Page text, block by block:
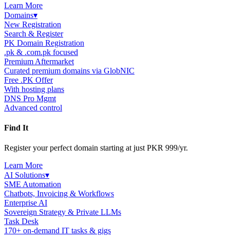
Learn More
Domains▾
New Registration
Search & Register
PK Domain Registration
.pk & .com.pk focused
Premium Aftermarket
Curated premium domains via GlobNIC
Free .PK Offer
With hosting plans
DNS Pro Mgmt
Advanced control
Find It
Register your perfect domain starting at just PKR 999/yr.
Learn More
AI Solutions▾
SME Automation
Chatbots, Invoicing & Workflows
Enterprise AI
Sovereign Strategy & Private LLMs
Task Desk
170+ on-demand IT tasks & gigs